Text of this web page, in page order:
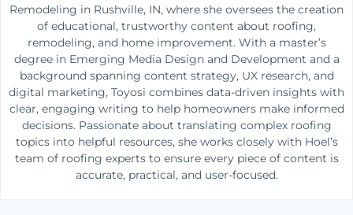
Remodeling in Rushville, IN, where she oversees the creation
of educational, trustworthy content about roofing,
remodeling, and home improvement. With a master’s
degree in Emerging Media Design and Development and a
background spanning content strategy, UX research, and
digital marketing, Toyosi combines data-driven insights with
clear, engaging writing to help homeowners make informed
decisions. Passionate about translating complex roofing
topics into helpful resources, she works closely with Hoel’s
team of roofing experts to ensure every piece of content is
accurate, practical, and user-focused.